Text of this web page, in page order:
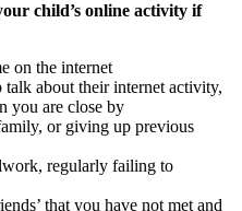
child’s online activity if
on the internet
talk about their internet activity,
you are close by
or giving up previous
regularly failing to
that you have not met and